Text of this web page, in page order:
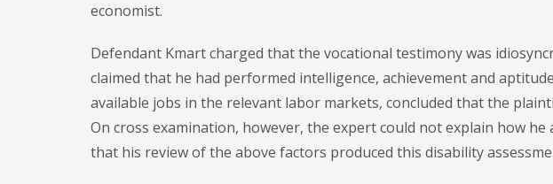
economist.
Defendant Kmart charged that the vocational testimony was
claimed that he had performed intelligence, achievement and
available jobs in the relevant labor markets, concluded that the
On cross examination, however, the expert could not explain how
that his review of the above factors produced this disability